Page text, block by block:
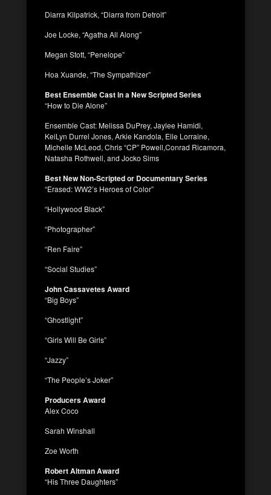
Diarra Kilpatrick, “Diarra from Detroit”
Joe Locke, “Agatha All Along”
Megan Stott, “Penelope”
Hoa Xuande, “The Sympathizer”
Best Ensemble Cast in a New Scripted Series
“How to Die Alone”
Ensemble Cast: Melissa DuPrey, Jaylee Hamidi,
KeiLyn Durrel Jones, Arkie Kandola, Elle Lorraine,
Michelle McLeod, Chris “CP” Powell,Conrad Ricamora,
Natasha Rothwell, and Jocko Sims
Best New Non-Scripted or Documentary Series
“Erased: WW2’s Heroes of Color”
“Hollywood Black”
“Photographer”
“Ren Faire”
“Social Studies”
John Cassavetes Award
“Big Boys”
“Ghostlight”
“Girls Will Be Girls”
“Jazzy”
“The People’s Joker”
Producers Award
Alex Coco
Sarah Winshall
Zoe Worth
Robert Altman Award
“His Three Daughters”